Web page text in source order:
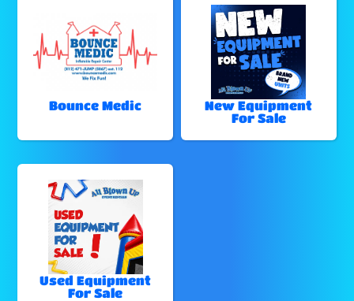
Bounce Medic
New Equipment
For Sale
Used Equipment
For Sale